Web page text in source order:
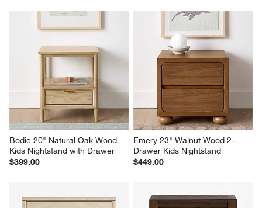
Bodie 20" Natural Oak Wood
Kids Nightstand with Drawer
$399.00
Emery 23" Walnut Wood 2-
Drawer Kids Nightstand
$449.00